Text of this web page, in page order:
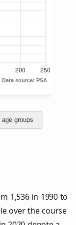
age groups
1,536 in 1990 to
over the course